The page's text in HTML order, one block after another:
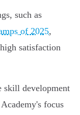
such as
of 2025,
satisfaction
skill development
focus